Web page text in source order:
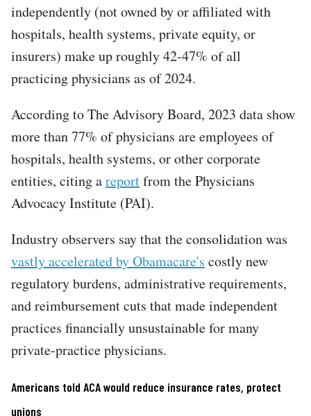
independently (not owned by or affiliated with
hospitals, health systems, private equity, or
insurers) make up roughly 42-47% of all
practicing physicians as of 2024.
According to The Advisory Board, 2023 data show
more than 77% of physicians are employees of
hospitals, health systems, or other corporate
entities, citing areportfrom the Physicians
Advocacy Institute (PAI).
Industry observers say that the consolidation was
vastly accelerated by Obamacare's costly new
regulatory burdens, administrative requirements,
and reimbursement cuts that made independent
practices financially unsustainable for many
private-practice physicians.
Americans told ACA would reduce insurance rates, protect
unions